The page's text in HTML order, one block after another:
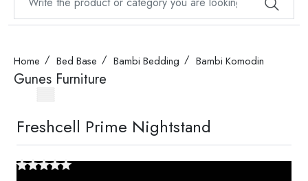
Home Bed Base Bambi Bedding Bambi Komodin
Gunes Furniture
Freshcell Prime Nightstand